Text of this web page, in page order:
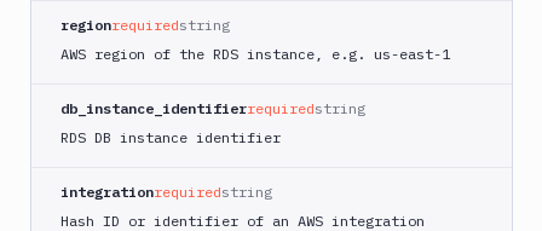
regionrequiredstring
AWS region of the RDS instance, e.g. us-east-1
db_instance_identifierrequiredstring
RDS DB instance identifier
integrationrequiredstring
Hash ID or identifier of an AWS integration